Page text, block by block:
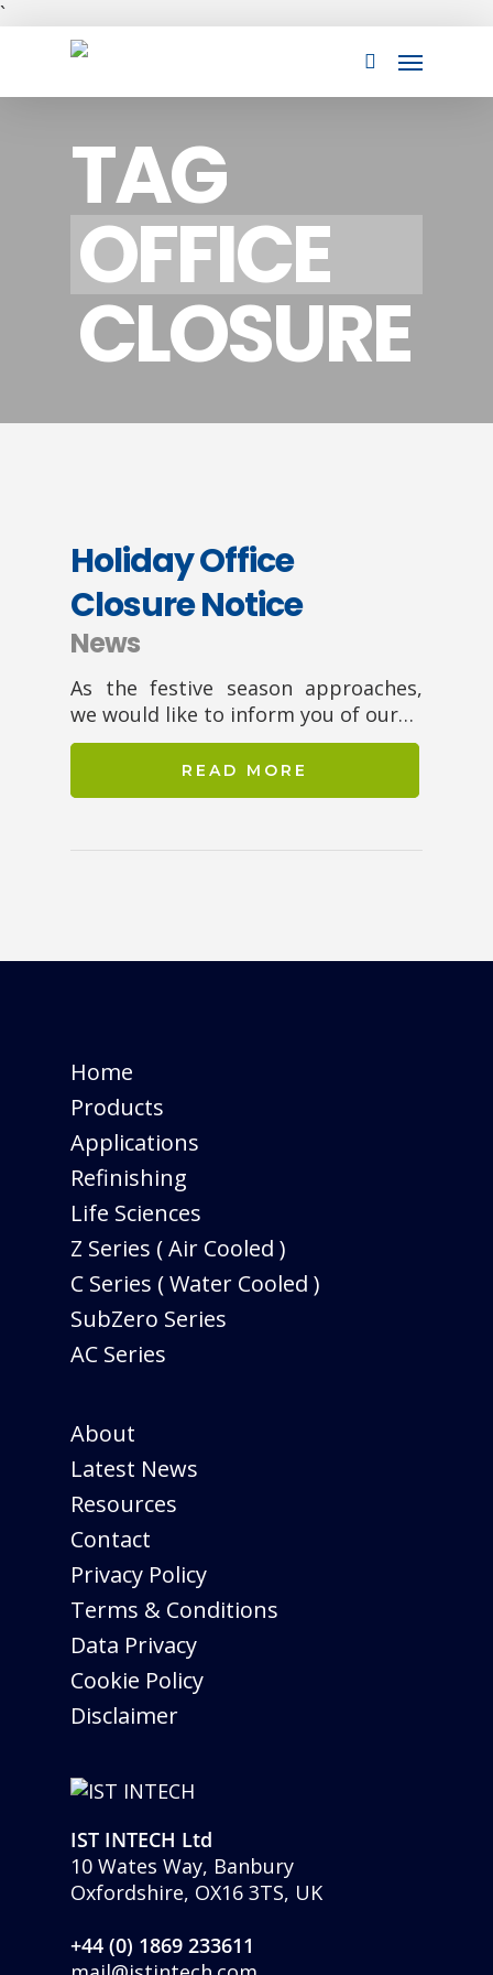
`
Skip
content
search
Menu
TAG
OFFICE
CLOSURE
Holiday Office
Closure Notice
News
As the festive season approaches,
we would like to inform you of our…
READ MORE
Home
Products
Applications
Refinishing
Life Sciences
Z Series ( Air Cooled )
C Series ( Water Cooled )
SubZero Series
AC Series
About
Latest News
Resources
Contact
Privacy Policy
Terms & Conditions
Data Privacy
Cookie Policy
Disclaimer
IST INTECH Ltd
10 Wates Way, Banbury
Oxfordshire, OX16 3TS, UK
+44 (0) 1869 233611